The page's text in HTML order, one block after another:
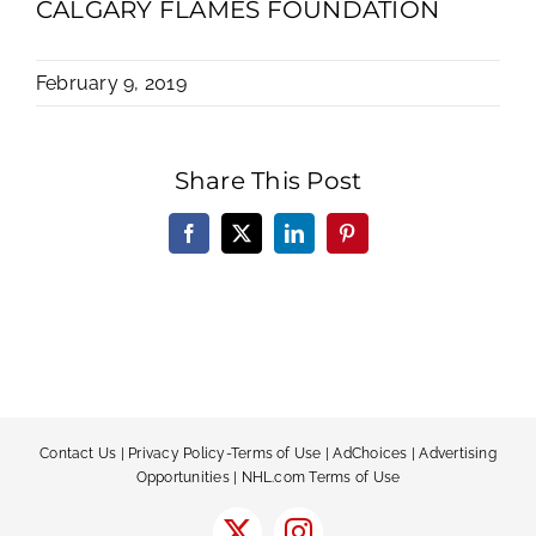
CALGARY FLAMES FOUNDATION
February 9, 2019
Share This Post
Facebook
X LinkedInPinterest
Contact Us Privacy Policy-Terms of Use |AdChoices |Advertising
Opportunities| NHL.com Terms of Use